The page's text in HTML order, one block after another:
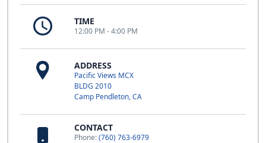
TIME
12:00 PM - 4:00 PM
ADDRESS
Pacific Views MCX
BLDG 2010
Camp Pendleton, CA
CONTACT
Phone:(760) 763-6979